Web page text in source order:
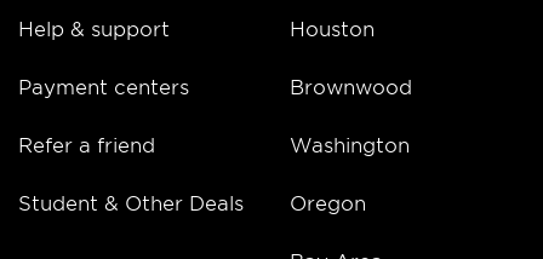
Help & support
Payment centers
Refer a friend
Student & Other Deals
Houston
Brownwood
Washington
Oregon